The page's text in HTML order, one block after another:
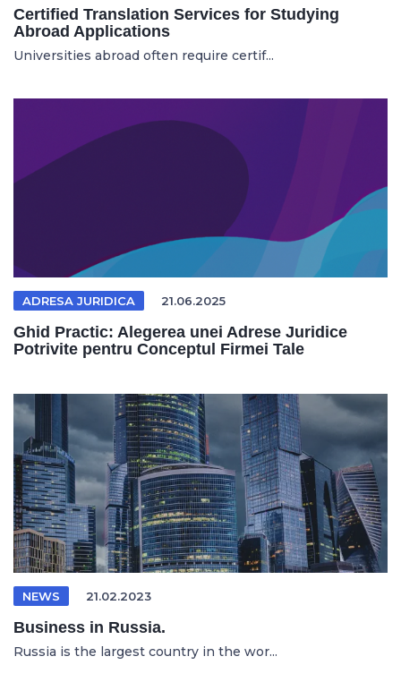
Certified Translation Services for Studying
Abroad Applications
Universities abroad often require certif...
ADRESA JURIDICA 21.06.2025
Ghid Practic: Alegerea unei Adrese Juridice
Potrivite pentru Conceptul Firmei Tale
NEWS 21.02.2023
Business in Russia.
Russia is the largest country in the wor...